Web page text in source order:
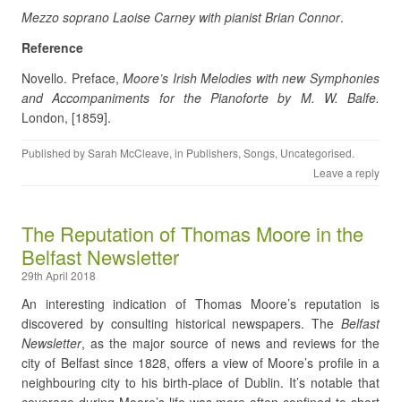
Mezzo soprano Laoise Carney with pianist Brian Connor.
Reference
Novello. Preface,Moore’s Irish Melodies with new Symphonies
and Accompaniments for the Pianoforte by M. W. Balfe.
London, [1859].
Published bySarah McCleave, in Publishers, Songs, Uncategorised.
Leave a reply
The Reputation of Thomas Moore in the
Belfast Newsletter
29th April 2018
An interesting indication of Thomas Moore’s reputation is
discovered by consulting historical newspapers. The Belfast
Newsletter, as the major source of news and reviews for the
city of Belfast since 1828, offers a view of Moore’s profile in a
neighbouring city to his birth-place of Dublin. It’s notable that